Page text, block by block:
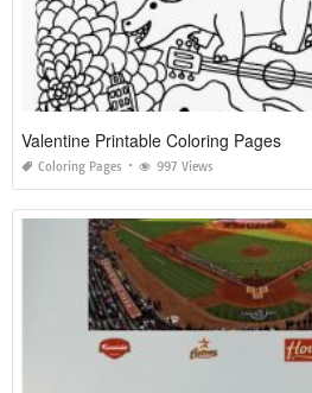
Valentine Printable Coloring Pages
Coloring Pages 997 Views